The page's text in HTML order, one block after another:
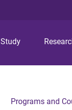
Study
Programs and